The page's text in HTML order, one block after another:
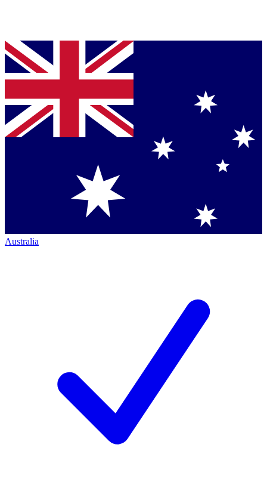
Australia